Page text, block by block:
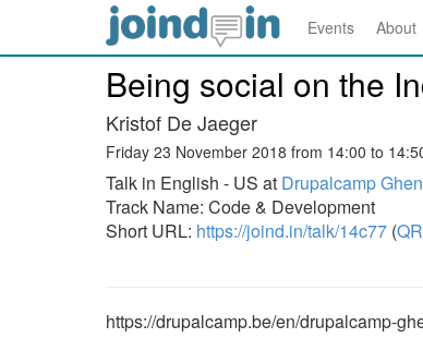
Events About
Being social on the
Kristof De Jaeger
Friday 23 November 2018 from 14:00 to
Talk in English - US at Drupalcamp
Track Name: Code & Development
Short URL: https://joind.in/talk/14c77 (
https://drupalcamp.be/en/drupalcamp-